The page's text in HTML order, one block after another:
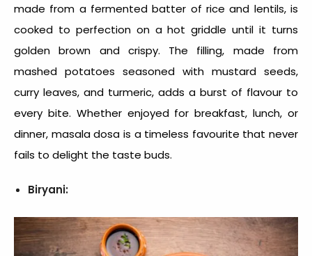
made from a fermented batter of rice and lentils, is
cooked to perfection on a hot griddle until it turns
golden brown and crispy. The filling, made from
mashed potatoes seasoned with mustard seeds,
curry leaves, and turmeric, adds a burst of flavour to
every bite. Whether enjoyed for breakfast, lunch, or
dinner, masala dosa is a timeless favourite that never
fails to delight the taste buds.
Biryani: